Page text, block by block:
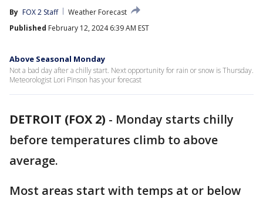
By FOX 2 Staff
Weather Forecast
Published February 12, 2024 6:39 AM EST
Above Seasonal Monday
Not a bad day after a chilly start. Next opportunity for rain or snow is Thursday.
Meteorologist Lori Pinson has your forecast
DETROIT (FOX 2) - Monday starts chilly
before temperatures climb to above
average.
Most areas start with temps at or below